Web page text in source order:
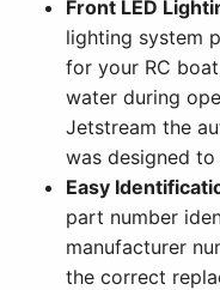
Front LED
lighting system
for your RC
water during
Jetstream the
was designed to
Easy
part number
manufacturer
the correct